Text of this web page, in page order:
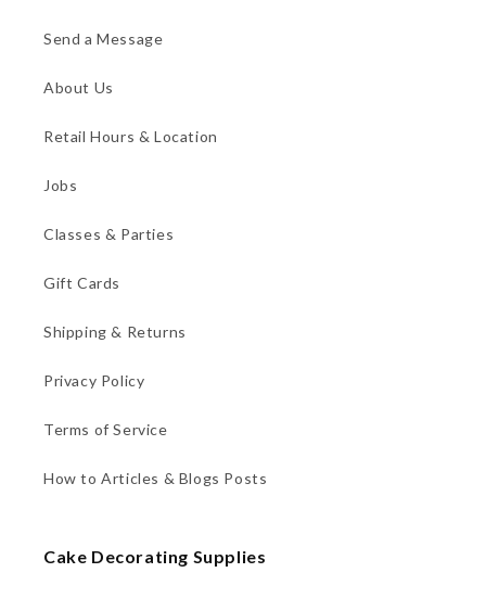
Send a Message
About Us
Retail Hours & Location
Jobs
Classes & Parties
Gift Cards
Shipping & Returns
Privacy Policy
Terms of Service
How to Articles & Blogs Posts
Cake Decorating Supplies